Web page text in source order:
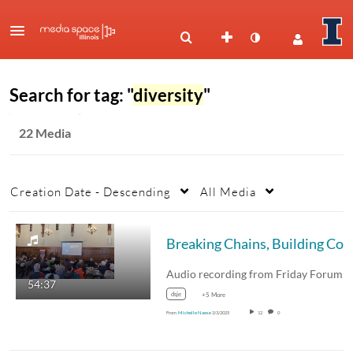
Search for tag: "diversity"
22 Media
Creation Date - Descending All Media
54:37
dsje +5 More
From Michelle Naese3/3/2025 12 0